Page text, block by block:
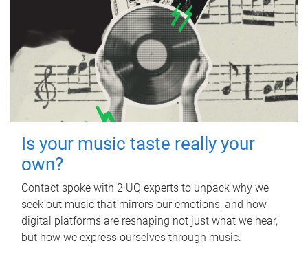
Is your music taste really your
own?
Contact spoke with 2 UQ experts to unpack why we
seek out music that mirrors our emotions, and how
digital platforms are reshaping not just what we hear,
but how we express ourselves through music.